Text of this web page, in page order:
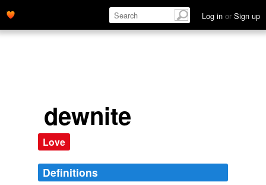
Log in or Sign up
dewnite
Love
Definitions